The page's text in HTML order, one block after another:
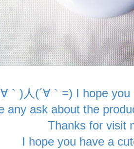
｀)人(´∀｀=) I hope
any ask about the
Thanks for visit
I hope you have a